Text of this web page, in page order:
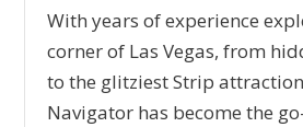
With years of experience
corner of Las Vegas, from
to the glitziest Strip
Navigator has become the